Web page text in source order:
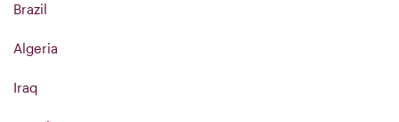
Brazil
Algeria
Iraq